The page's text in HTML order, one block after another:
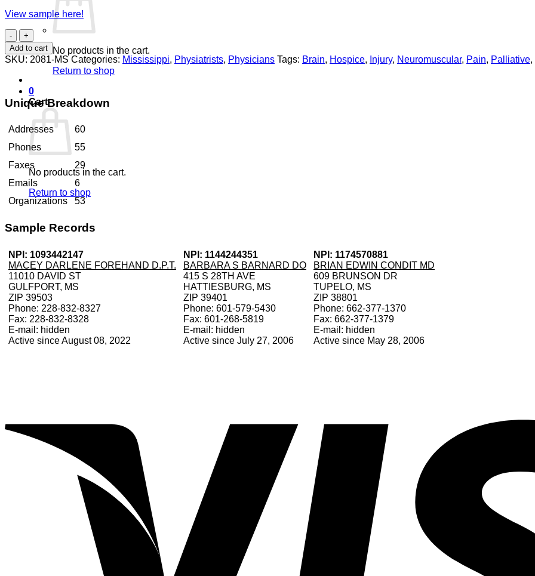
No products in the cart.
Return to shop
0
Cart
No products in the cart.
Return to shop
View sample here!
Physiatrists
Mississippi
quantity
Add to cart
SKU: 2081-MS Categories: Mississippi, Physiatrists, Physicians Tags: Brain, Hospice, Injury, Neuromuscular, Pain, Palliative,
Unique Breakdown
Addresses
60
Phones
55
Faxes
29
Emails
6
Organizations
53
Sample Records
NPI: 1093442147
MACEY DARLENE FOREHAND D.P.T.
11010 DAVID ST
GULFPORT, MS
ZIP 39503
Phone: 228-832-8327
Fax: 228-832-8328
E-mail: hidden
Active since August 08, 2022
NPI: 1144244351
BARBARA S BARNARD DO
415 S 28TH AVE
HATTIESBURG, MS
ZIP 39401
Phone: 601-579-5430
Fax: 601-268-5819
E-mail: hidden
Active since July 27, 2006
NPI: 1174570881
BRIAN EDWIN CONDIT MD
609 BRUNSON DR
TUPELO, MS
ZIP 38801
Phone: 662-377-1370
Fax: 662-377-1379
E-mail: hidden
Active since May 28, 2006